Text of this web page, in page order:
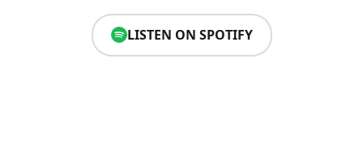
LISTEN ON SPOTIFY